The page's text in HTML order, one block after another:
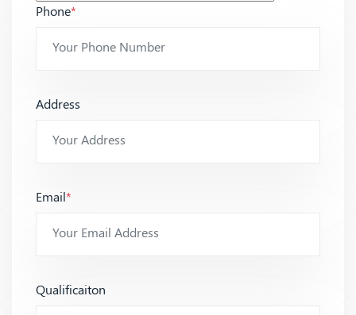
Phone*
Address
Email*
Qualificaiton